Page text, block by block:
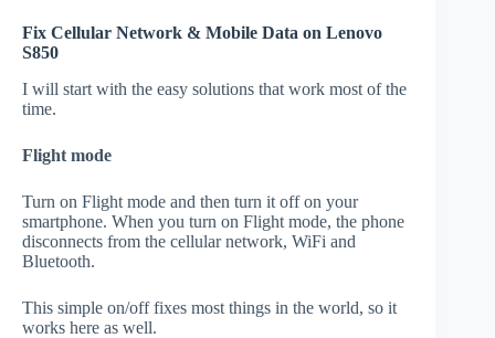
Fix Cellular Network & Mobile Data on Lenovo
S850
I will start with the easy solutions that work most of the
time.
Flight mode
Turn on Flight mode and then turn it off on your
smartphone. When you turn on Flight mode, the phone
disconnects from the cellular network, WiFi and
Bluetooth.
This simple on/off fixes most things in the world, so it
works here as well.